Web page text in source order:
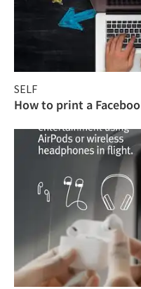
SELF
How to print a